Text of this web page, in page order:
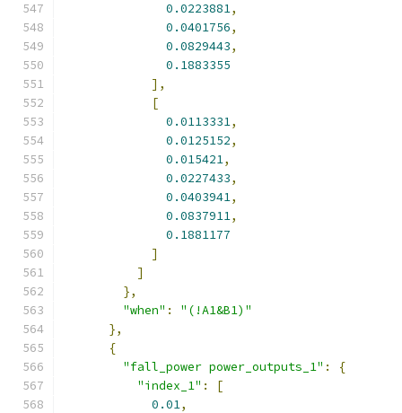
0.0223881,
0.0401756,
0.0829443,
0.1883355
],
[
0.0113331,
0.0125152,
0.015421,
0.0227433,
0.0403941,
0.0837911,
0.1881177
]
]
},
"when" :
"(!A1&B1)"
},
{
"fall_power power_outputs_1" :
{
"index_1" :
[
0.01,